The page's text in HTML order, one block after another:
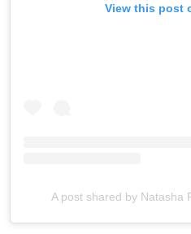
View this post
A post shared by Natasha